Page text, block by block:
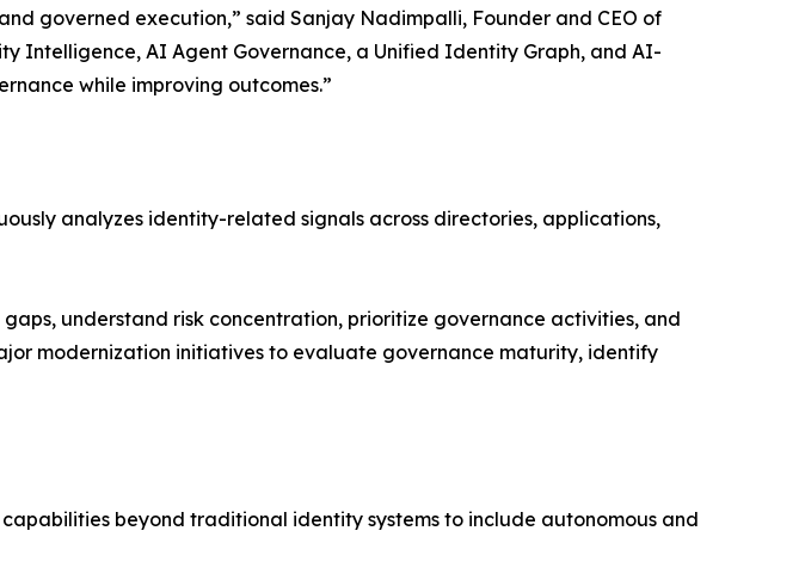
governed execution,” said Sanjay Nadimpalli, Founder and CEO of
Intelligence, AI Agent Governance, a Unified Identity Graph, and AI-
while improving outcomes.”
analyzes identity-related signals across directories, applications,
understand risk concentration, prioritize governance activities, and
modernization initiatives to evaluate governance maturity, identify
beyond traditional identity systems to include autonomous and